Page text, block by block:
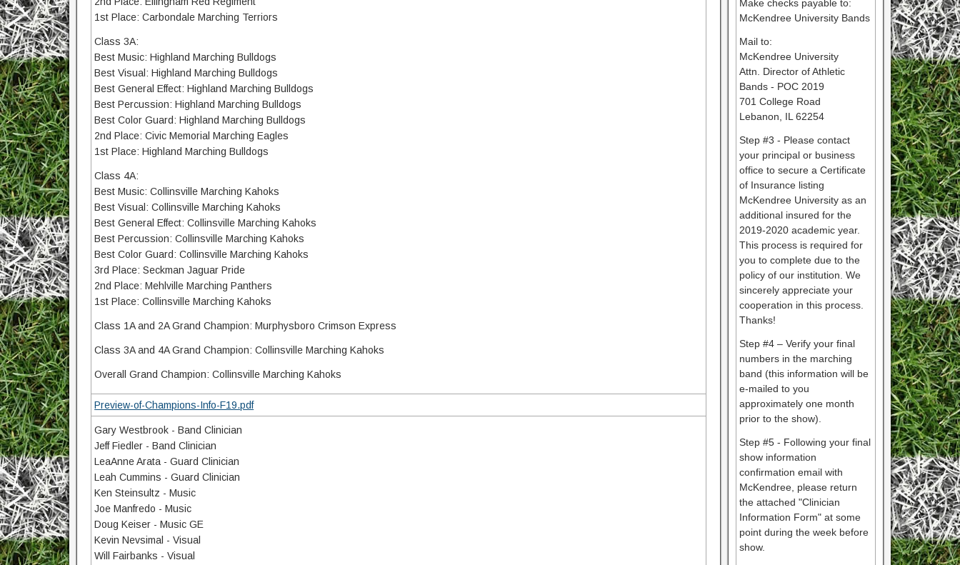
1st Place: Carbondale Marching Terriors
Class 3A:
Best Music: Highland Marching Bulldogs
Best Visual: Highland Marching Bulldogs
Best General Effect: Highland Marching Bulldogs
Best Percussion: Highland Marching Bulldogs
Best Color Guard: Highland Marching Bulldogs
2nd Place: Civic Memorial Marching Eagles
1st Place: Highland Marching Bulldogs
Class 4A:
Best Music: Collinsville Marching Kahoks
Best Visual: Collinsville Marching Kahoks
Best General Effect: Collinsville Marching Kahoks
Best Percussion: Collinsville Marching Kahoks
Best Color Guard: Collinsville Marching Kahoks
3rd Place: Seckman Jaguar Pride
2nd Place: Mehlville Marching Panthers
1st Place: Collinsville Marching Kahoks
Class 1A and 2A Grand Champion: Murphysboro Crimson Express
Class 3A and 4A Grand Champion: Collinsville Marching Kahoks
Overall Grand Champion: Collinsville Marching Kahoks
Preview-of-Champions-Info-F19.pdf
Gary Westbrook - Band Clinician
Jeff Fiedler - Band Clinician
LeaAnne Arata - Guard Clinician
Leah Cummins - Guard Clinician
Ken Steinsultz - Music
Joe Manfredo - Music
Doug Keiser - Music GE
Kevin Nevsimal - Visual
Will Fairbanks - Visual
Make checks payable to:
McKendree University Bands
Mail to:
McKendree University
Attn. Director of Athletic
Bands - POC 2019
701 College Road
Lebanon, IL 62254
Step #3 - Please contact
your principal or business
office to secure a Certificate
of Insurance listing
McKendree University as an
additional insured for the
2019-2020 academic year.
This process is required for
you to complete due to the
policy of our institution. We
sincerely appreciate your
cooperation in this process.
Thanks!
Step #4 – Verify your final
numbers in the marching
band (this information will be
e-mailed to you
approximately one month
prior to the show).
Step #5 - Following your final
show information
confirmation email with
McKendree, please return
the attached "Clinician
Information Form" at some
point during the week before
show.